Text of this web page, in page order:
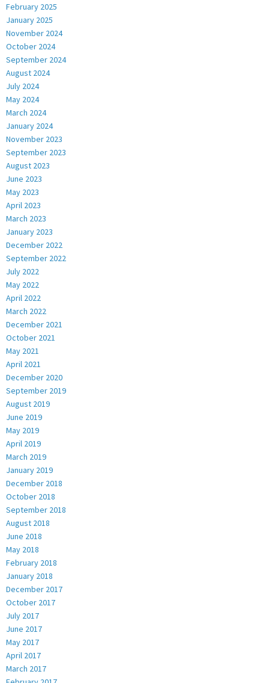
February 2025
January 2025
November 2024
October 2024
September 2024
August 2024
July 2024
May 2024
March 2024
January 2024
November 2023
September 2023
August 2023
June 2023
May 2023
April 2023
March 2023
January 2023
December 2022
September 2022
July 2022
May 2022
April 2022
March 2022
December 2021
October 2021
May 2021
April 2021
December 2020
September 2019
August 2019
June 2019
May 2019
April 2019
March 2019
January 2019
December 2018
October 2018
September 2018
August 2018
June 2018
May 2018
February 2018
January 2018
December 2017
October 2017
July 2017
June 2017
May 2017
April 2017
March 2017